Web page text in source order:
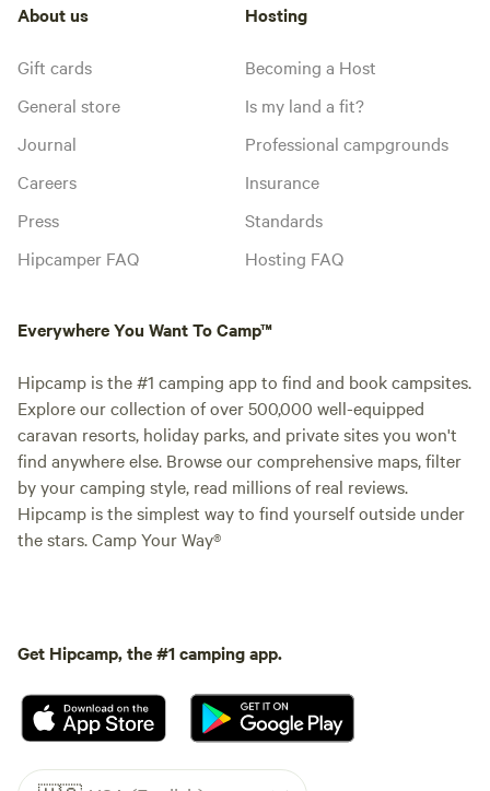
About us
Gift cards
General store
Journal
Careers
Press
Hipcamper FAQ
Hosting
Becoming a Host
Is my land a fit?
Professional campgrounds
Insurance
Standards
Hosting FAQ
Everywhere You Want To Camp™
Hipcamp is the #1 camping app to find and book campsites.
Explore our collection of over 500,000 well-equipped
caravan resorts, holiday parks, and private sites you won't
find anywhere else. Browse our comprehensive maps, filter
by your camping style, read millions of real reviews.
Hipcamp is the simplest way to find yourself outside under
the stars. Camp Your Way®
Get Hipcamp, the #1 camping app.